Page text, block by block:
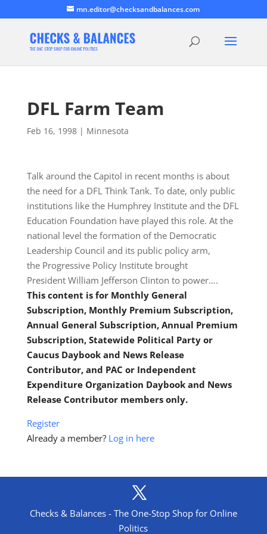
mn.editor@checksandbalances.com
DFL Farm Team
Feb 16, 1998| Minnesota
Talk around the Capitol in recent months is about
the need for a DFL Think Tank. To date, only public
institutions like the Humphrey Institute and the DFL
Education Foundation have played this role. At the
national level the formation of the Democratic
Leadership Council and its public policy arm,
the Progressive Policy Institute brought
President William Jefferson Clinton to power….
This content is for Monthly General
Subscription, Monthly Premium Subscription,
Annual General Subscription, Annual Premium
Subscription, Statewide Political Party or
Caucus Daybook and News Release
Contributor, and PAC or Independent
Expenditure Organization Daybook and News
Release Contributor members only.
Register
Already a member? Log in here
Checks & Balances - The One-Stop Shop for Online
Politics